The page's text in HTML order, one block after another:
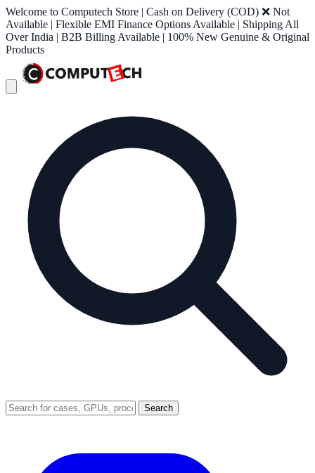
Welcome to Computech Store | Cash on Delivery (COD) ❌ Not
Available | Flexible EMI Finance Options Available | Shipping All
Over India | B2B Billing Available | 100% New Genuine & Original
Products
Search